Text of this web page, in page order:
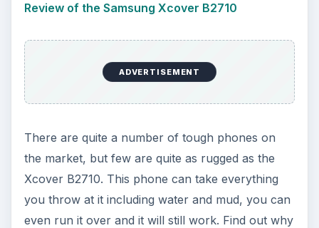
Review of the Samsung Xcover B2710
ADVERTISEMENT
There are quite a number of tough phones on
the market, but few are quite as rugged as the
Xcover B2710. This phone can take everything
you throw at it including water and mud, you can
even run it over and it will still work. Find out why